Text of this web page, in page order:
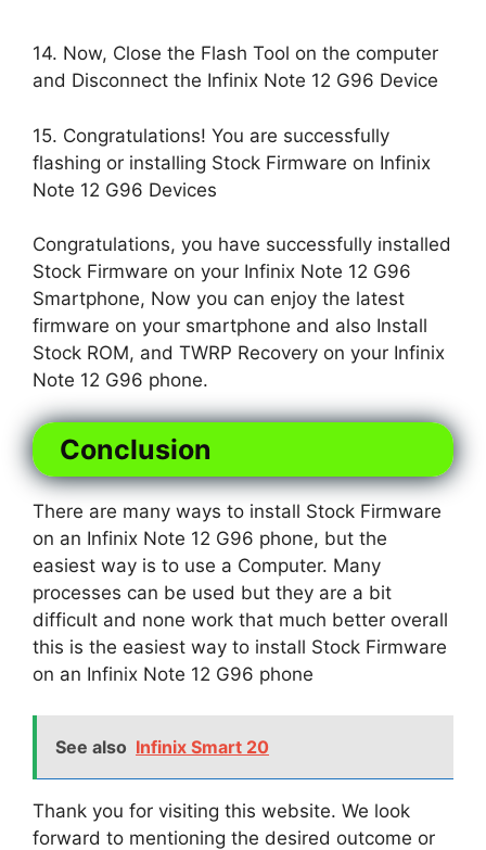
14. Now, Close the Flash Tool on the computer
and Disconnect the Infinix Note 12 G96 Device
15. Congratulations! You are successfully
flashing or installing Stock Firmware on Infinix
Note 12 G96 Devices
Congratulations, you have successfully installed
Stock Firmware on your Infinix Note 12 G96
Smartphone, Now you can enjoy the latest
firmware on your smartphone and also Install
Stock ROM, and TWRP Recovery on your Infinix
Note 12 G96 phone.
Conclusion
There are many ways to install Stock Firmware
on an Infinix Note 12 G96 phone, but the
easiest way is to use a Computer. Many
processes can be used but they are a bit
difficult and none work that much better overall
this is the easiest way to install Stock Firmware
on an Infinix Note 12 G96 phone
See also Infinix Smart 20
Thank you for visiting this website. We look
forward to mentioning the desired outcome or